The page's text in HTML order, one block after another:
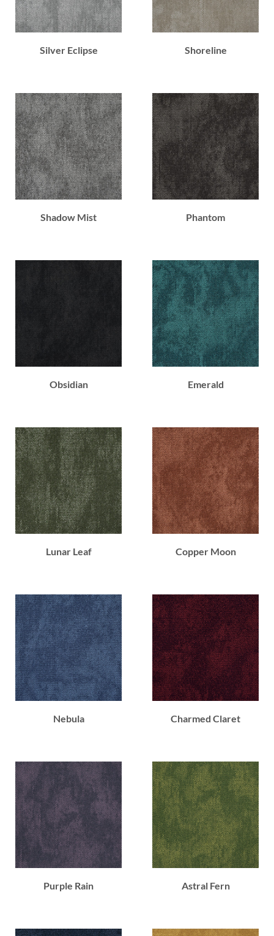
Silver Eclipse Shoreline
Shadow Mist Phantom
Obsidian Emerald
Lunar Leaf Copper Moon
Nebula Charmed Claret
Purple Rain Astral Fern